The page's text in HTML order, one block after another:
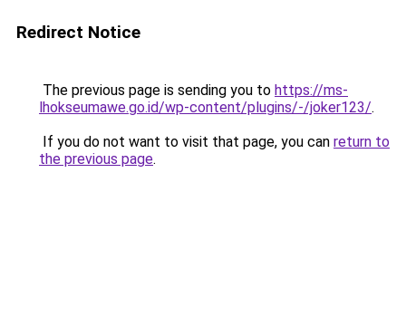
Redirect Notice
The previous page is sending you to https://ms-
lhokseumawe.go.id/wp-content/plugins/-/joker123/.
If you do not want to visit that page, you can return to
the previous page.